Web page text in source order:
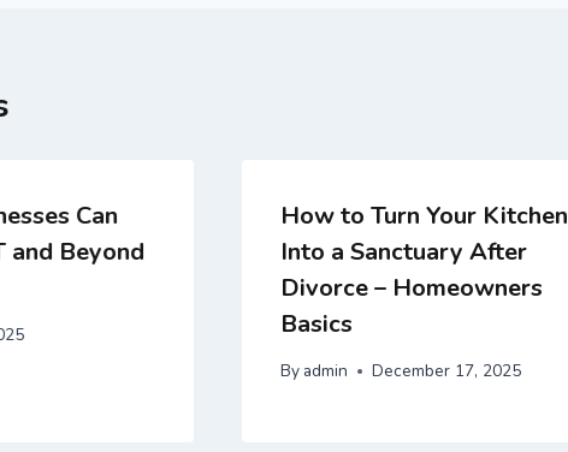
Can
and Beyond
How to Turn Your Kitchen
Into a Sanctuary After
Divorce – Homeowners
Basics
By admin December 17, 2025